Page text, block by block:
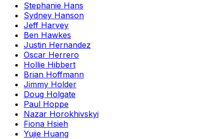
Stephanie Hans
Sydney Hanson
Jeff Harvey
Ben Hawkes
Justin Hernandez
Oscar Herrero
Hollie Hibbert
Brian Hoffmann
Jimmy Holder
Doug Holgate
Paul Hoppe
Nazar Horokhivskyi
Fiona Hsieh
Yujie Huang